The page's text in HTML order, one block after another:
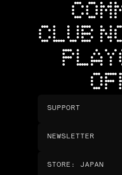
CLUB
SUPPORT
NEWSLETTER
STORE : JAPAN